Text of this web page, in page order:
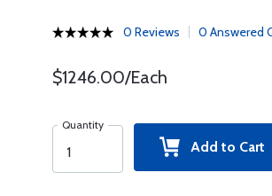
0 Reviews 0 Answered
$1246.00/Each
Quantity
Add to Cart